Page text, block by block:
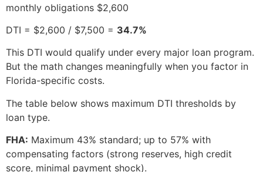
monthly obligations $2,600
DTI = $2,600 / $7,500 = 34.7%
This DTI would qualify under every major loan program.
But the math changes meaningfully when you factor in
Florida-specific costs.
The table below shows maximum DTI thresholds by
loan type.
FHA: Maximum 43% standard; up to 57% with
compensating factors (strong reserves, high credit
score, minimal payment shock).